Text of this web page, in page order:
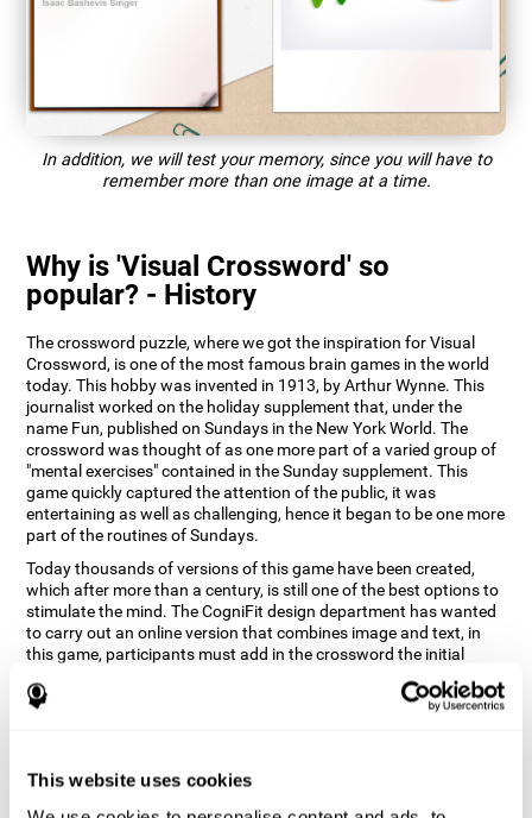
This website uses cookies
In addition, we will test your memory, since you will have to
remember more than one image at a time.
Why is 'Visual Crossword' so
popular? - History
The crossword puzzle, where we got the inspiration for Visual
Crossword, is one of the most famous brain games in the world
today. This hobby was invented in 1913, by Arthur Wynne. This
journalist worked on the holiday supplement that, under the
name Fun, published on Sundays in the New York World. The
crossword was thought of as one more part of a varied group of
"mental exercises" contained in the Sunday supplement. This
game quickly captured the attention of the public, it was
entertaining as well as challenging, hence it began to be one more
part of the routines of Sundays.
Today thousands of versions of this game have been created,
which after more than a century, is still one of the best options to
stimulate the mind. The CogniFit design department has wanted
to carry out an online version that combines image and text, in
this game, participants must add in the crossword the initial
word of the object that appears in the image on the right of the
screen . The main objective of this game is to stimulate different
improve my cognitive abilities?